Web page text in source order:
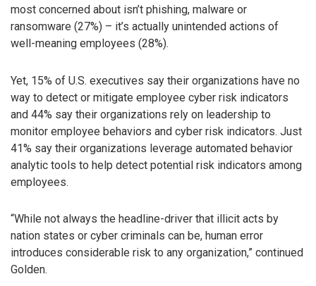
most concerned about isn’t phishing, malware or
ransomware (27%) – it’s actually unintended actions of
well-meaning employees (28%).
Yet, 15% of U.S. executives say their organizations have no
way to detect or mitigate employee cyber risk indicators
and 44% say their organizations rely on leadership to
monitor employee behaviors and cyber risk indicators. Just
41% say their organizations leverage automated behavior
analytic tools to help detect potential risk indicators among
employees.
“While not always the headline-driver that illicit acts by
nation states or cyber criminals can be, human error
introduces considerable risk to any organization,” continued
Golden.